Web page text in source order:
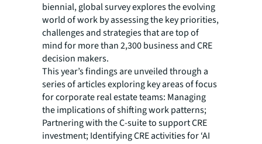
biennial, global survey explores the evolving
world of work by assessing the key priorities,
challenges and strategies that are top of
mind for more than 2,300 business and CRE
decision makers.
This year’s findings are unveiled through a
series of articles exploring key areas of focus
for corporate real estate teams: Managing
the implications of shifting work patterns;
Partnering with the C-suite to support CRE
investment; Identifying CRE activities for ‘AI